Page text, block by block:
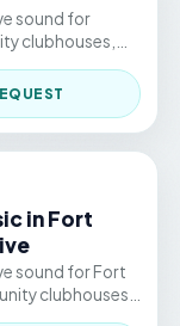
sound for
clubhouses,
hr.
in Fort
sound for Fort
clubhouses,